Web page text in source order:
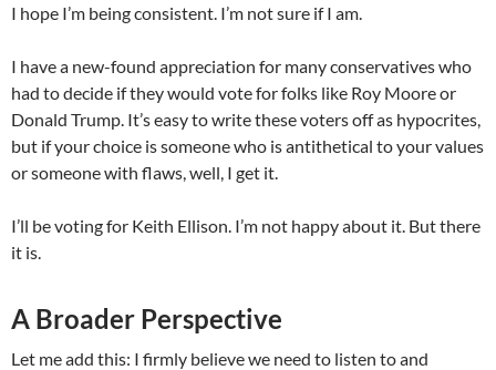
I hope I’m being consistent. I’m not sure if I am.
I have a new-found appreciation for many conservatives who
had to decide if they would vote for folks like Roy Moore or
Donald Trump. It’s easy to write these voters off as hypocrites,
but if your choice is someone who is antithetical to your values
or someone with flaws, well, I get it.
I’ll be voting for Keith Ellison. I’m not happy about it. But there
it is.
A Broader Perspective
Let me add this: I firmly believe we need to listen to and